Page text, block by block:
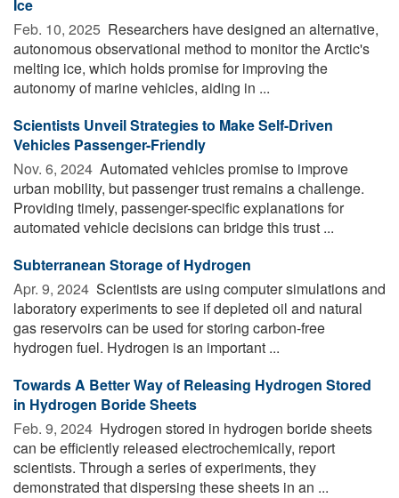
Ice
Feb. 10, 2025  Researchers have designed an alternative,
autonomous observational method to monitor the Arctic's
melting ice, which holds promise for improving the
autonomy of marine vehicles, aiding in ...
Scientists Unveil Strategies to Make Self-Driven
Vehicles Passenger-Friendly
Nov. 6, 2024  Automated vehicles promise to improve
urban mobility, but passenger trust remains a challenge.
Providing timely, passenger-specific explanations for
automated vehicle decisions can bridge this trust ...
Subterranean Storage of Hydrogen
Apr. 9, 2024  Scientists are using computer simulations and
laboratory experiments to see if depleted oil and natural
gas reservoirs can be used for storing carbon-free
hydrogen fuel. Hydrogen is an important ...
Towards A Better Way of Releasing Hydrogen Stored
in Hydrogen Boride Sheets
Feb. 9, 2024  Hydrogen stored in hydrogen boride sheets
can be efficiently released electrochemically, report
scientists. Through a series of experiments, they
demonstrated that dispersing these sheets in an ...